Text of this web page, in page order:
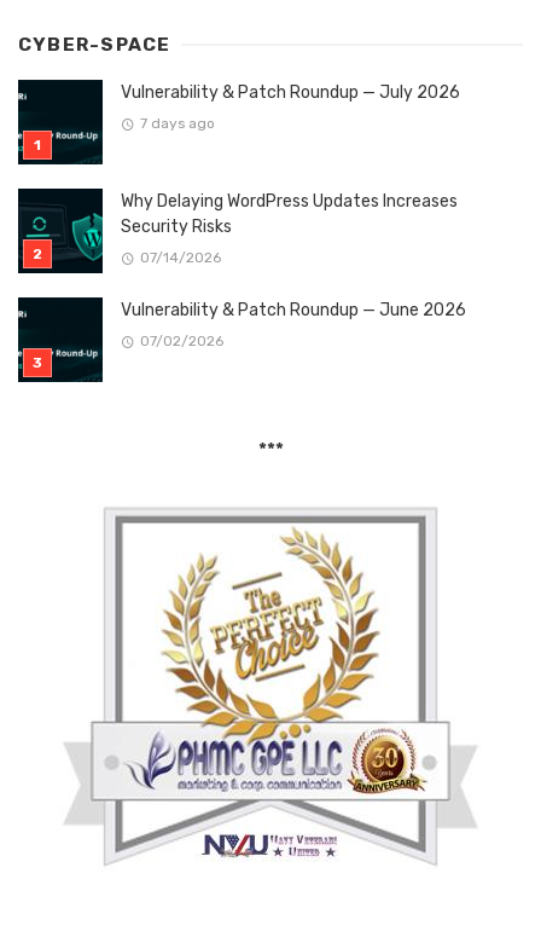
CYBER-SPACE
Vulnerability & Patch Roundup — July 2026
7 days ago
Why Delaying WordPress Updates Increases
Security Risks
07/14/2026
Vulnerability & Patch Roundup — June 2026
07/02/2026
***